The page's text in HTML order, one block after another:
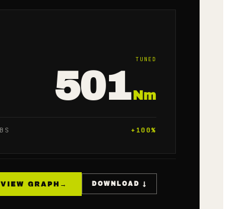
TUNED
501 Nm
+ 100%
VIEW GRAPH → DOWNLOAD ↓